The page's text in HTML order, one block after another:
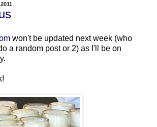
won't be updated next week (who
a random post or 2) as I'll be on